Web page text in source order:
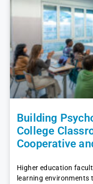
Building
College
Cooperative
Higher education
learning